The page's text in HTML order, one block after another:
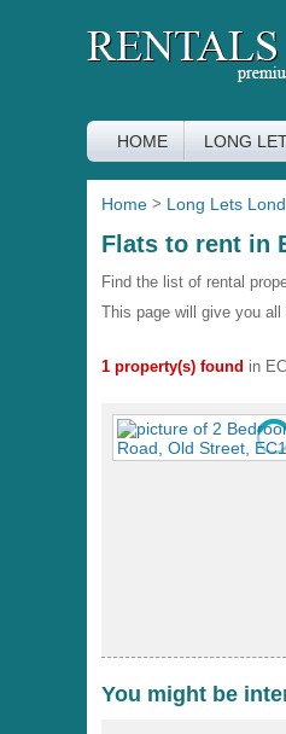
HOME LONG
Home > Long Lets
Flats to rent in
Find the list of rental
This page will give you
1 property(s) found in
You might be